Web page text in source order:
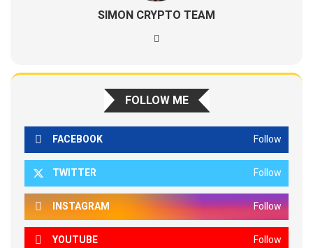
SIMON CRYPTO TEAM
FOLLOW ME
FACEBOOK Follow
TWITTER Follow
INSTAGRAM Follow
YOUTUBE Follow